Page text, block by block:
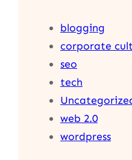
blogging
corporate
seo
tech
web 2.0
wordpress